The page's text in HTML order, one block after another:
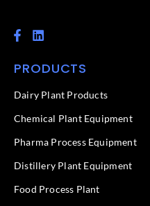
F
a
e
o
k
f
L
i
k
d
n
PRODUCTS
Dairy Plant Products
Chemical Plant Equipment
Pharma Process Equipment
Distillery Plant Equipment
Food Process Plant​